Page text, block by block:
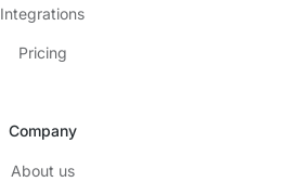
Integrations
Pricing
Company
About us